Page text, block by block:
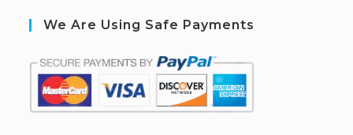
We Are Using Safe Payments